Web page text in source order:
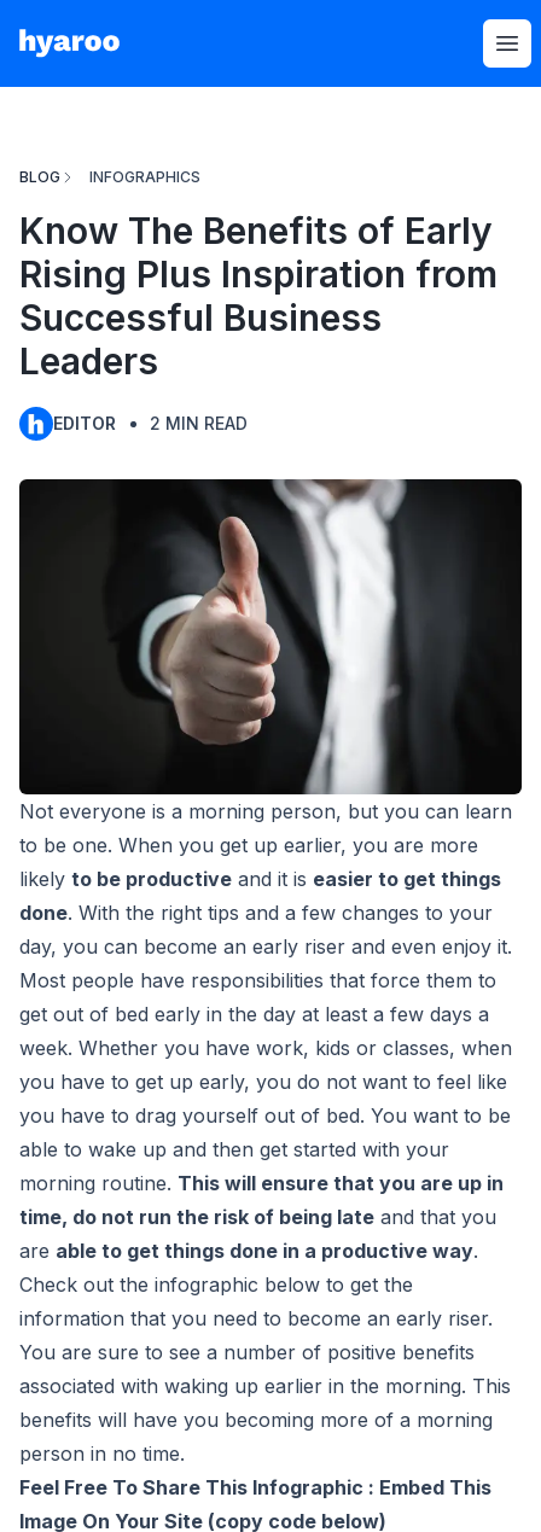
Hyaroo
BLOG INFOGRAPHICS
Know The Benefits of Early
Rising Plus Inspiration from
Successful Business
Leaders
EDITOR 2 MIN READ
Not everyone is a morning person, but you can learn
to be one. When you get up earlier, you are more
likely to be productive and it is easier to get things
done. With the right tips and a few changes to your
day, you can become an early riser and even enjoy it.
Most people have responsibilities that force them to
get out of bed early in the day at least a few days a
week. Whether you have work, kids or classes, when
you have to get up early, you do not want to feel like
you have to drag yourself out of bed. You want to be
able to wake up and then get started with your
morning routine. This will ensure that you are up in
time, do not run the risk of being late and that you
are able to get things done in a productive way.
Check out the infographic below to get the
information that you need to become an early riser.
You are sure to see a number of positive benefits
associated with waking up earlier in the morning. This
benefits will have you becoming more of a morning
person in no time.
Feel Free To Share This Infographic : Embed This
Image On Your Site (copy code below)